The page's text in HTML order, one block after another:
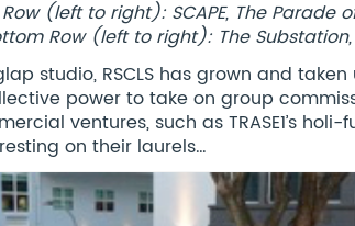
(left to right): SCAPE, The Parade
Row (left to right): The
studio, RSCLS has grown and
power to take on group
ventures, such as TRASE1’s
on their laurels…